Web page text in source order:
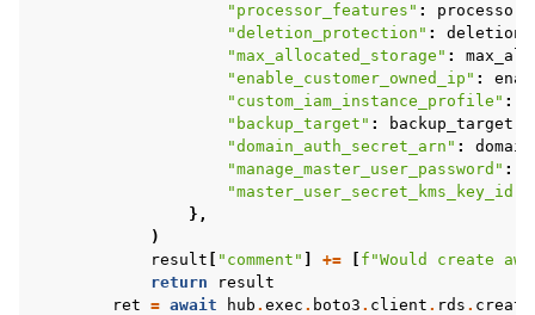
"processor_features" :
"deletion_protection" :
"max_allocated_storage" :
"enable_customer_owned_ip" :
"custom_iam_instance_profile" :
"backup_target" : backup_target
"domain_auth_secret_arn" :
"manage_master_user_password" :
"master_user_secret_kms_key_id"
},
)
result
"comment" += f "Would create
return
result
ret = await hub . exec . boto3 . client . rds .